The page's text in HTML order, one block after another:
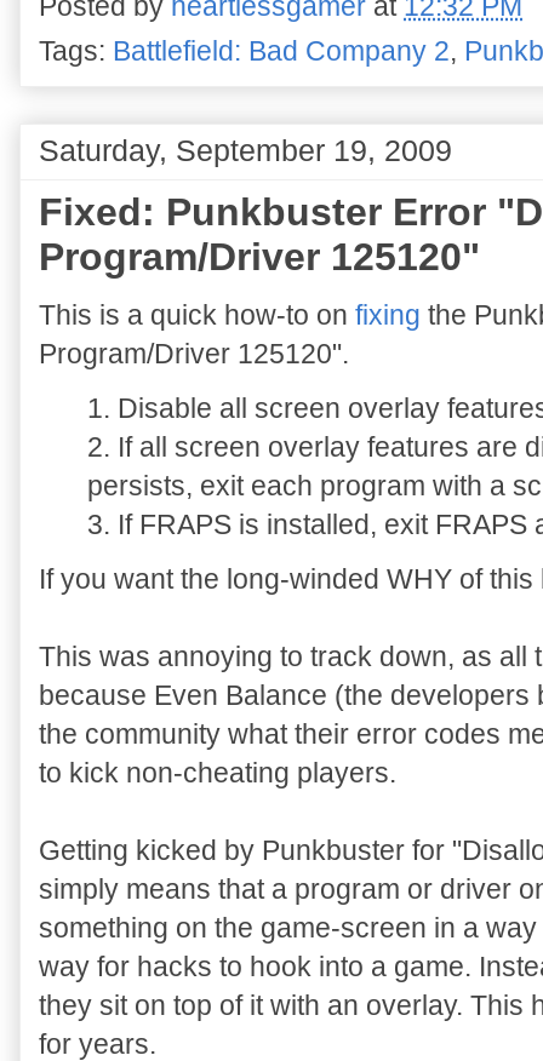
Tags: Battlefield: Bad Company 2,
Saturday, September 19, 2009
Fixed: Punkbuster Error
Program/Driver 125120"
This is a quick how-to on fixing the
Program/Driver 125120".
1. Disable all screen overlay
2. If all screen overlay features are
persists, exit each program with a
3. If FRAPS is installed, exit FRAPS
If you want the long-winded WHY of
This was annoying to track down, as all
because Even Balance (the developers
the community what their error codes
to kick non-cheating players.
Getting kicked by Punkbuster for
simply means that a program or driver
something on the game-screen in a
way for hacks to hook into a game.
they sit on top of it with an overlay. This
for years.